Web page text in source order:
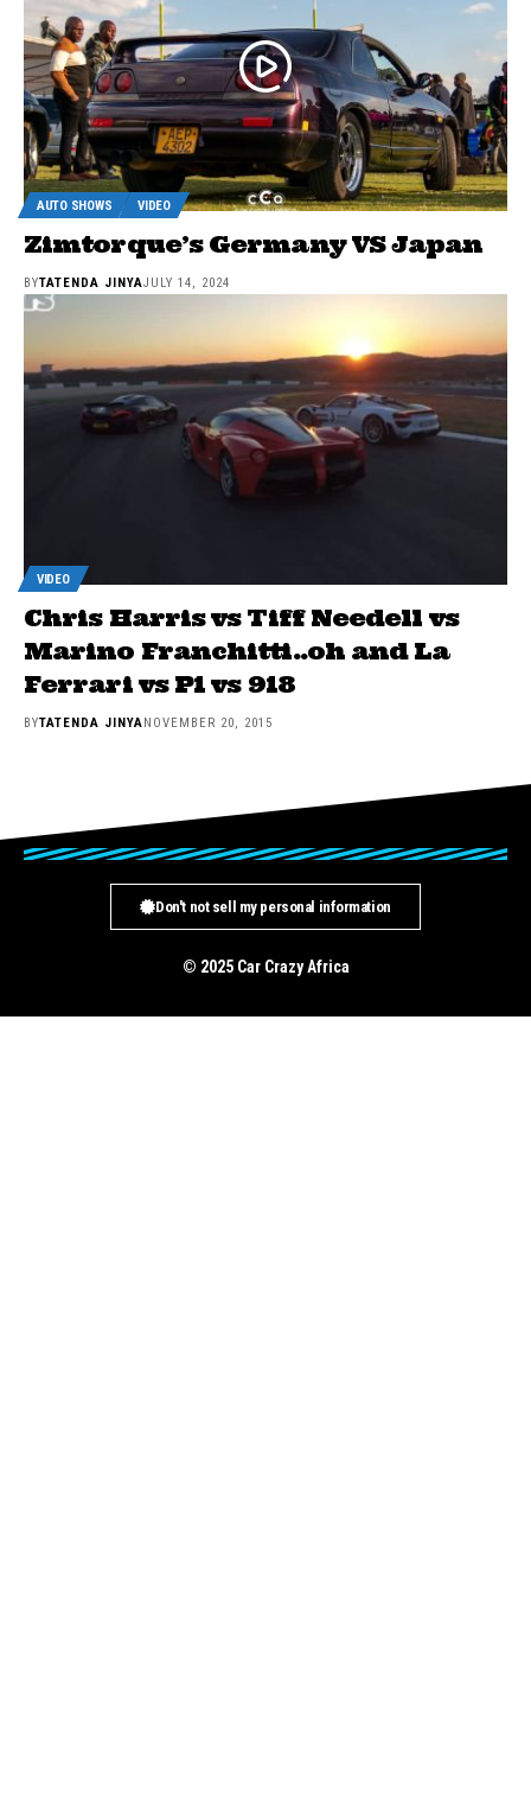
AUTO SHOWS VIDEO
Zimtorque’s Germany VS Japan
BYTATENDA JINYAJULY 14, 2024
VIDEO
Chris Harris vs Tiff Needell vs
Marino Franchitti..oh and La
Ferrari vs P1 vs 918
BYTATENDA JINYA NOVEMBER 20, 2015
© 2025 Car Crazy Africa
Don't not sell my personal information